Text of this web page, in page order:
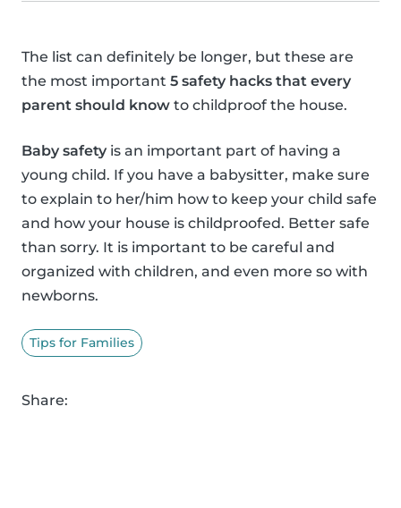
The list can definitely be longer, but these are
the most important 5 safety hacks that every
parent should know to childproof the house.
Baby safety is an important part of having a
young child. If you have a babysitter, make sure
to explain to her/him how to keep your child safe
and how your house is childproofed. Better safe
than sorry. It is important to be careful and
organized with children, and even more so with
newborns.
Tips for Families
Share: